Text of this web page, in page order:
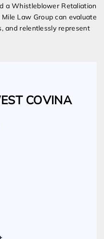
a Whistleblower Retaliation
Law Group can evaluate
and relentlessly represent
COVINA